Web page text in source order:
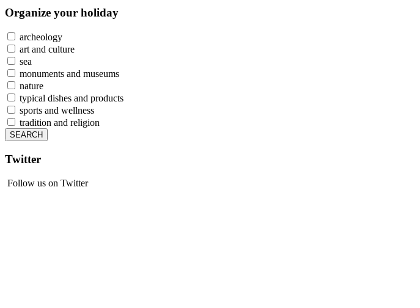
Organize your holiday
archeology
art and culture
sea
monuments and museums
nature
typical dishes and products
sports and wellness
tradition and religion
Twitter
Follow us on Twitter